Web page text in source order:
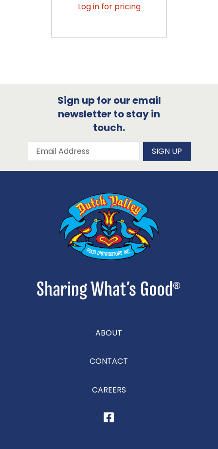
Log in for pricing
Sign up for our email
newsletter to stay in
touch.
Subscribe to our newsletter
Email Address SIGN UP
ABOUT
CONTACT
CAREERS